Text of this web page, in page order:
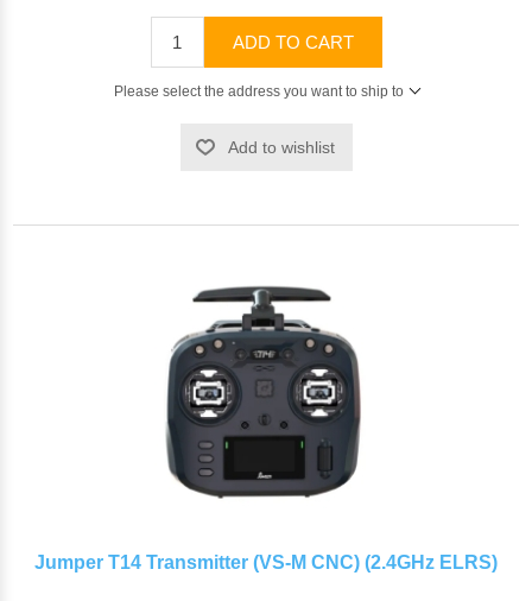
ADD TO CART
Please select the address you want to ship to
Add to wishlist
Jumper T14 Transmitter (VS-M CNC) (2.4GHz ELRS)